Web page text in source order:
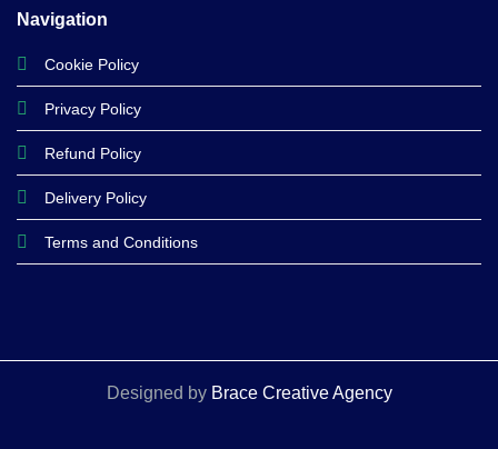
Navigation
Cookie Policy
Privacy Policy
Refund Policy
Delivery Policy
Terms and Conditions
Designed by Brace Creative Agency